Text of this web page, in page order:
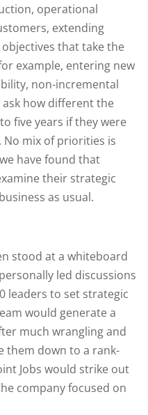
operational
extending
that take the
example, entering new
non-incremental
ask how different the
five years if they were
No mix of priorities is
have found that
their strategic
as usual.
stood at a whiteboard
led discussions
leaders to set strategic
would generate a
much wrangling and
them down to a rank-
Jobs would strike out
company focused on